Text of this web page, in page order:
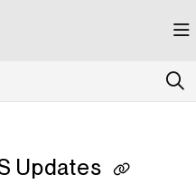
https://kandji.document360.io/
Updates